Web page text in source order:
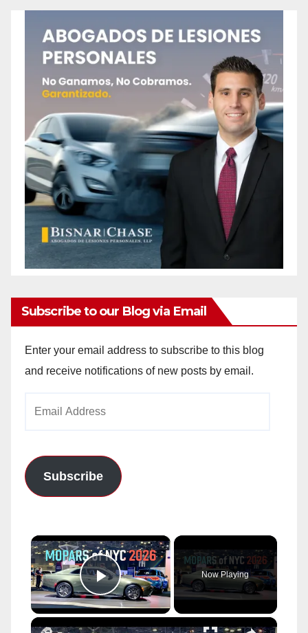
Subscribe to our Blog via Email
Enter your email address to subscribe to this blog
and receive notifications of new posts by email.
Subscribe
×
Play Video
Now Playing
×